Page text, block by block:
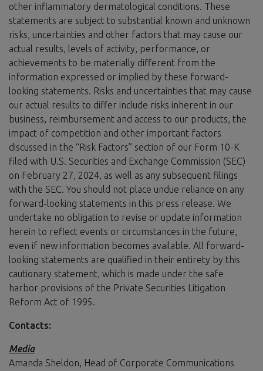
other inflammatory dermatological conditions. These
statements are subject to substantial known and unknown
risks, uncertainties and other factors that may cause our
actual results, levels of activity, performance, or
achievements to be materially different from the
information expressed or implied by these forward-
looking statements. Risks and uncertainties that may cause
our actual results to differ include risks inherent in our
business, reimbursement and access to our products, the
impact of competition and other important factors
discussed in the “Risk Factors” section of our Form 10-K
filed with U.S. Securities and Exchange Commission (SEC)
on February 27, 2024, as well as any subsequent filings
with the SEC. You should not place undue reliance on any
forward-looking statements in this press release. We
undertake no obligation to revise or update information
herein to reflect events or circumstances in the future,
even if new information becomes available. All forward-
looking statements are qualified in their entirety by this
cautionary statement, which is made under the safe
harbor provisions of the Private Securities Litigation
Reform Act of 1995.
Contacts:
Media
Amanda Sheldon, Head of Corporate Communications